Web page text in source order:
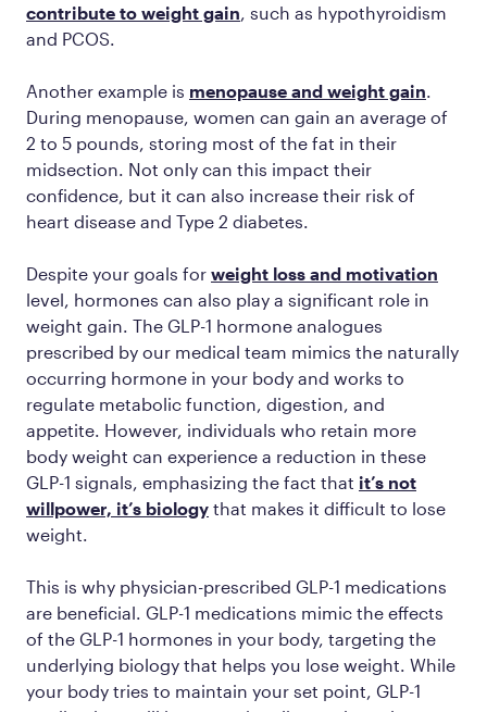
contribute to weight gain , such as hypothyroidism
and PCOS.
Another example is menopause and weight gain
During menopause, women can gain an average of
2 to 5 pounds, storing most of the fat in their
midsection. Not only can this impact their
confidence, but it can also increase their risk of
heart disease and Type 2 diabetes.
Despite your goals for weight loss and motivation
level, hormones can also play a significant role in
weight gain. The GLP-1 hormone analogues
prescribed by our medical team mimics the naturally
occurring hormone in your body and works to
regulate metabolic function, digestion, and
appetite. However, individuals who retain more
body weight can experience a reduction in these
GLP-1 signals, emphasizing the fact that it’s not
willpower, it’s biology that makes it difficult to lose
weight.
This is why physician-prescribed GLP-1 medications
are beneficial. GLP-1 medications mimic the effects
of the GLP-1 hormones in your body, targeting the
underlying biology that helps you lose weight. While
your body tries to maintain your set point, GLP-1